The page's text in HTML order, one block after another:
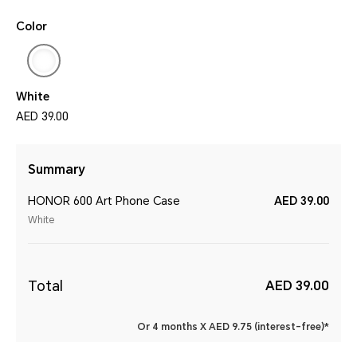
Color
White
AED 39.00
Summary
HONOR 600 Art Phone Case
White
AED 39.00
Total AED 39.00
Or 4 months X AED 9.75 (interest-free)*